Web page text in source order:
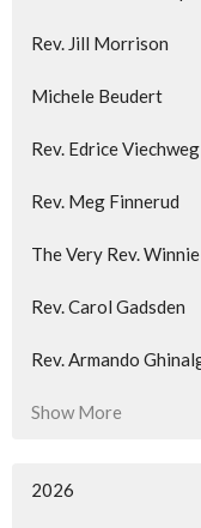
Rev. Jill Morrison
Michele Beudert
Rev. Edrice Viechweg
Rev. Meg Finnerud
The Very Rev.
Rev. Carol Gadsden
Rev. Armando
Show More
2026